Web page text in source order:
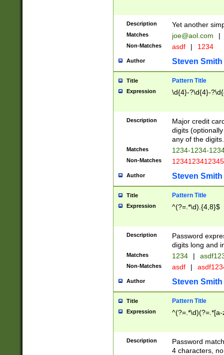
Description Yet another
Matches joe@aol.com |
Non-Matches asdf | 1234
Author Steven Smith
Title Pattern Title
Expression \d{4}-?\d{4}-
Description
Major credit
digits
any of the digits.
Matches 1234-1234-
Non-Matches 1234123412345
Author Steven Smith
Title Pattern Title
Expression ^(?=.*\d).{4,8}$
Description
Password
digits long and
Matches 1234 |
Non-Matches asdf |
Author Steven Smith
Title Pattern Title
Expression
Description
Password
4 characters,